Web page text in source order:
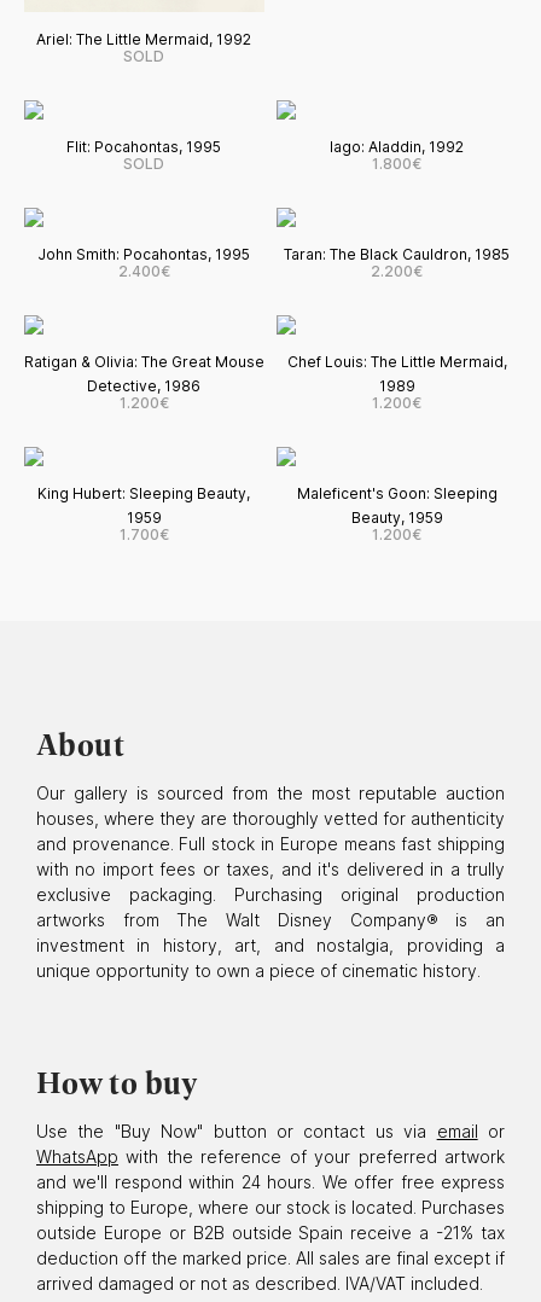
Ariel: The Little Mermaid, 1992
SOLD
Flit: Pocahontas, 1995
SOLD
Iago: Aladdin, 1992
1.800€
John Smith: Pocahontas, 1995
2.400€
Taran: The Black Cauldron, 1985
2.200€
Ratigan & Olivia: The Great Mouse
Detective, 1986
1.200€
Chef Louis: The Little Mermaid,
1989
1.200€
King Hubert: Sleeping Beauty,
1959
1.700€
Maleficent's Goon: Sleeping
Beauty, 1959
1.200€
About
Our gallery is sourced from the most reputable auction
houses, where they are thoroughly vetted for authenticity
and provenance. Full stock in Europe means fast shipping
with no import fees or taxes, and it's delivered in a trully
exclusive packaging. Purchasing original production
artworks from The Walt Disney Company® is an
investment in history, art, and nostalgia, providing a
unique opportunity to own a piece of cinematic history.
How to buy
Use the "Buy Now" button or contact us via email or
WhatsApp with the reference of your preferred artwork
and we'll respond within 24 hours. We offer free express
shipping to Europe, where our stock is located. Purchases
outside Europe or B2B outside Spain receive a -21% tax
deduction off the marked price. All sales are final except if
arrived damaged or not as described. IVA/VAT included.